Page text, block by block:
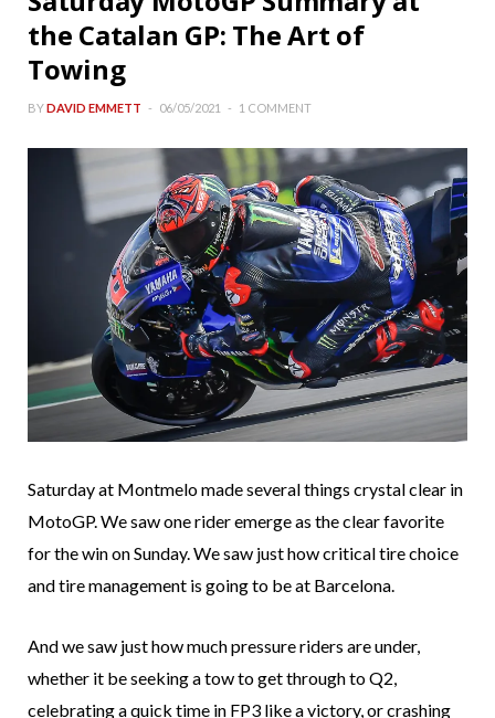
the Catalan GP: The Art of
Towing
BYDAVID EMMETT 06/05/2021 1 COMMENT
Saturday at Montmelo made several things crystal clear in
MotoGP. We saw one rider emerge as the clear favorite
for the win on Sunday. We saw just how critical tire choice
and tire management is going to be at Barcelona.
And we saw just how much pressure riders are under,
whether it be seeking a tow to get through to Q2,
celebrating a quick time in FP3 like a victory, or crashing